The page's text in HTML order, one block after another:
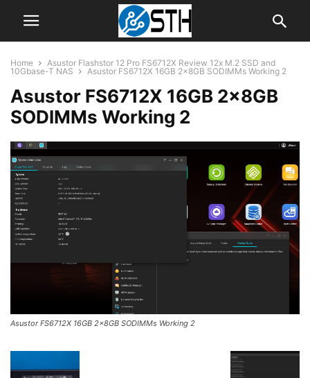
Home
Asustor Flashstor 12 Pro FS6712X Review 12x M.2 SSD and
10Gbase-T NAS
Asustor FS6712X 16GB 2x8GB SODIMMs Working 2
Asustor FS6712X 16GB 2x8GB
SODIMMs Working 2
Asustor FS6712X 16GB 2x8GB SODIMMs Working 2